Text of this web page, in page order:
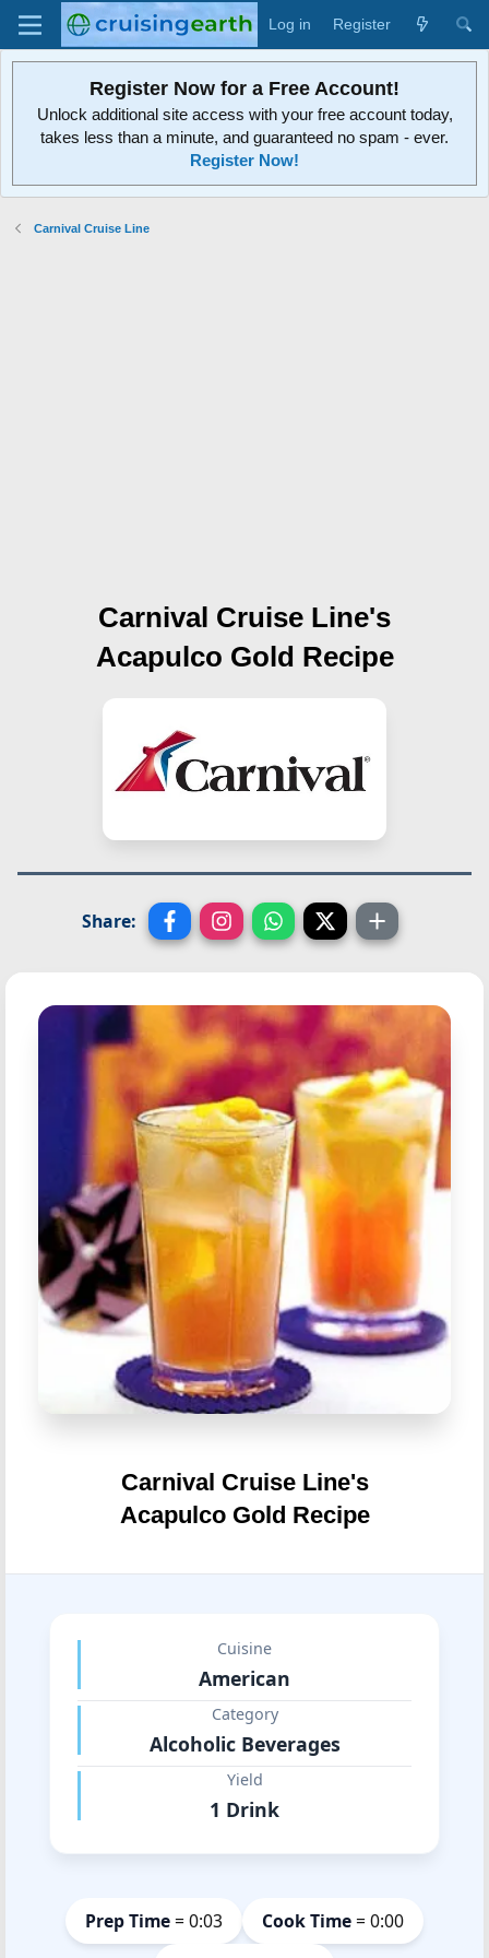
Log in Register
Register Now for a Free Account!
Unlock additional site access with your free account today,
takes less than a minute, and guaranteed no spam - ever.
Register Now!
Carnival Cruise Line
Carnival Cruise Line's
Acapulco Gold Recipe
Share:
Carnival Cruise Line's
Acapulco Gold Recipe
Cuisine
American
Category
Alcoholic Beverages
Yield
1 Drink
Prep Time= 0:03 Cook Time= 0:00